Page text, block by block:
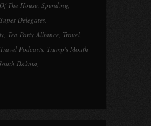
The House, Spending,
Super Delegates,
, Tea Party Alliance, Travel,
Travel Podcasts, Trump's Mouth
Dakota,